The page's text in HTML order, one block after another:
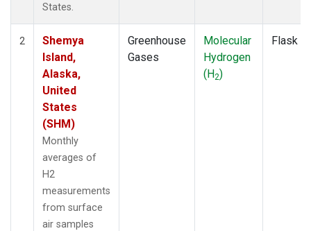
States.
2
Shemya
Island,
Alaska,
United
States
(SHM)
Monthly
averages of
H2
measurements
from surface
air samples
Greenhouse
Gases
Molecular
Hydrogen
(H2)
Flask